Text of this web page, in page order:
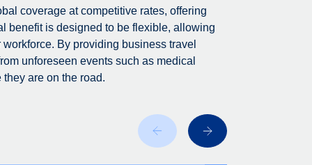
coverage at competitive rates, offering
benefit is designed to be flexible, allowing
By providing business travel
unforeseen events such as medical
are on the road.